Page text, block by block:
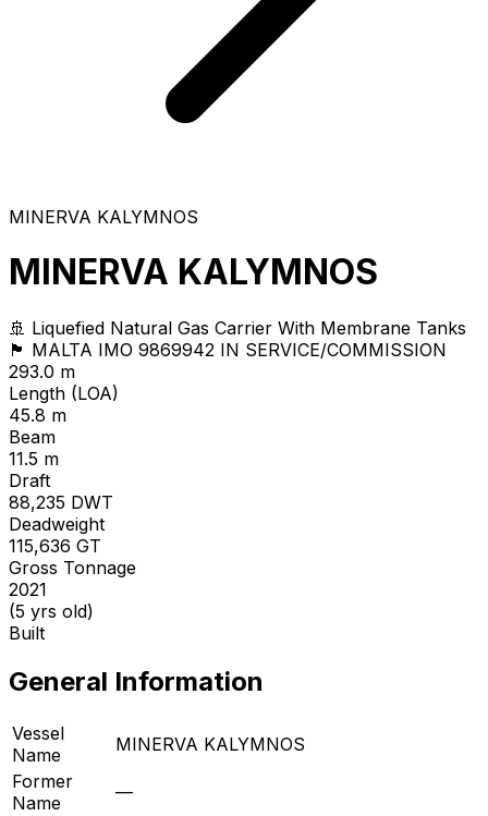
MINERVA KALYMNOS
MINERVA KALYMNOS
🚢 Liquefied Natural Gas Carrier With Membrane Tanks
🏴 MALTA IMO 9869942 IN SERVICE/COMMISSION
293.0 m
Length (LOA)
45.8 m
Beam
11.5 m
Draft
88,235 DWT
Deadweight
115,636 GT
Gross Tonnage
2021
(5 yrs old)
Built
General Information
Vessel
Name
MINERVA KALYMNOS
Former
Name
—